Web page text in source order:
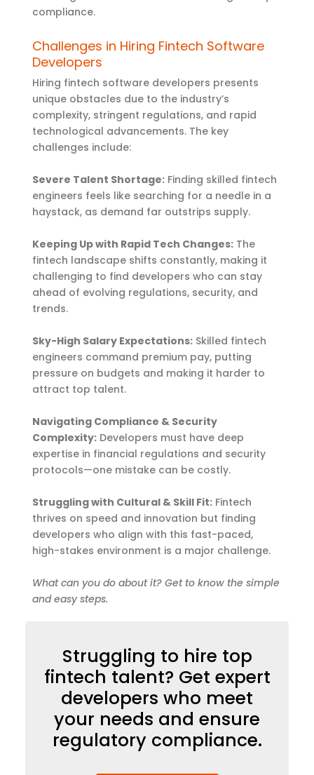
compliance.
Challenges in Hiring Fintech Software
Developers
Hiring fintech software developers presents
unique obstacles due to the industry’s
complexity, stringent regulations, and rapid
technological advancements. The key
challenges include:
Severe Talent Shortage: Finding skilled fintech
engineers feels like searching for a needle in a
haystack, as demand far outstrips supply.
Keeping Up with Rapid Tech Changes: The
fintech landscape shifts constantly, making it
challenging to find developers who can stay
ahead of evolving regulations, security, and
trends.
Sky-High Salary Expectations: Skilled fintech
engineers command premium pay, putting
pressure on budgets and making it harder to
attract top talent.
Navigating Compliance & Security
Complexity: Developers must have deep
expertise in financial regulations and security
protocols—one mistake can be costly.
Struggling with Cultural & Skill Fit: Fintech
thrives on speed and innovation but finding
developers who align with this fast-paced,
high-stakes environment is a major challenge.
What can you do about it? Get to know the simple
and easy steps.
Struggling to hire top
fintech talent? Get expert
developers who meet
your needs and ensure
regulatory compliance.